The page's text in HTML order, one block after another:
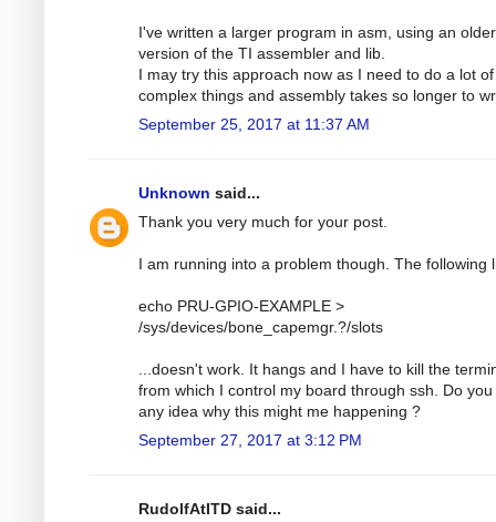
I've written a larger program in asm, using an older
version of the TI assembler and lib.
I may try this approach now as I need to do a lot of
complex things and assembly takes so longer to
September 25, 2017 at 11:37 AM
Unknown said...
Thank you very much for your post.
I am running into a problem though. The following
echo PRU-GPIO-EXAMPLE >
/sys/devices/bone_capemgr.?/slots
...doesn't work. It hangs and I have to kill the
from which I control my board through ssh. Do
any idea why this might me happening ?
September 27, 2017 at 3:12 PM
RudolfAtITD said...